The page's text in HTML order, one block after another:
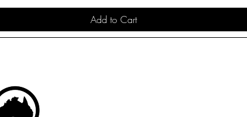
Add to Cart